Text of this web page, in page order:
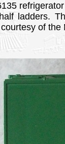
ladders.
of the